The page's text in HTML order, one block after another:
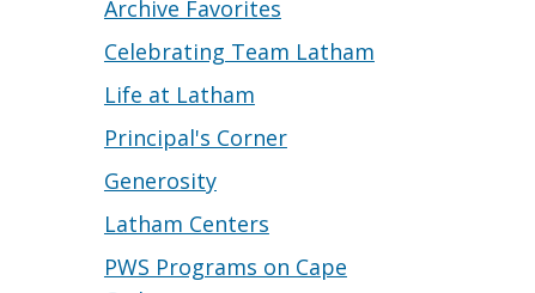
Archive Favorites
Celebrating Team Latham
Life at Latham
Principal's Corner
Generosity
Latham Centers
PWS Programs on Cape